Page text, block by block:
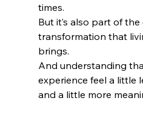
times.
But it’s also part of
transformation that
brings.
And understanding
experience feel a little
and a little more